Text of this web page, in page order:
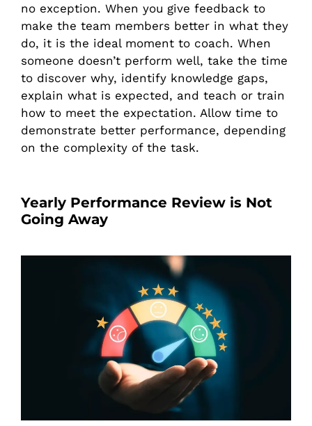
no exception. When you give feedback to
make the team members better in what they
do, it is the ideal moment to coach. When
someone doesn’t perform well, take the time
to discover why, identify knowledge gaps,
explain what is expected, and teach or train
how to meet the expectation. Allow time to
demonstrate better performance, depending
on the complexity of the task.
Yearly Performance Review is Not
Going Away